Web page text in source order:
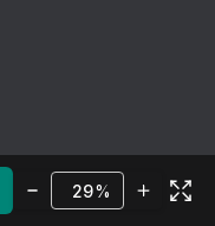
Zoom %